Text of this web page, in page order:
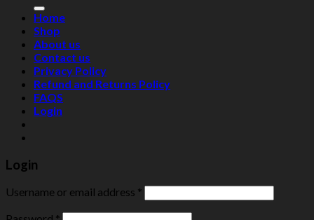
Home
Shop
About us
Contact us
Privacy Policy
Refund and Returns Policy
FAQS
Login
Login
Username or email address *